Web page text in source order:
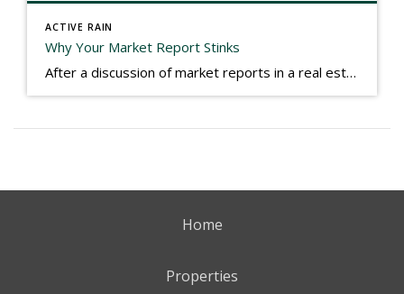
ACTIVE RAIN
Why Your Market Report Stinks
After a discussion of market reports in a real estate discussion group geared at forwarding the industry, I am prompted to revisit what makes a market report good or bad in terms of consumer response. First, if what you produce gets no consumer response, you need to change what you write. If what you do […]
Home
Properties